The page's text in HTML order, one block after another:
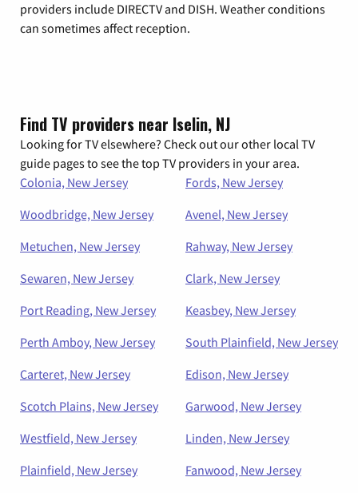
providers include DIRECTV and DISH. Weather conditions
can sometimes affect reception.
Find TV providers near Iselin, NJ
Looking for TV elsewhere? Check out our other local TV
guide pages to see the top TV providers in your area.
Colonia, New Jersey
Fords, New Jersey
Woodbridge, New Jersey
Avenel, New Jersey
Metuchen, New Jersey
Rahway, New Jersey
Sewaren, New Jersey
Clark, New Jersey
Port Reading, New Jersey
Keasbey, New Jersey
Perth Amboy, New Jersey
South Plainfield, New Jersey
Carteret, New Jersey
Edison, New Jersey
Scotch Plains, New Jersey
Garwood, New Jersey
Westfield, New Jersey
Linden, New Jersey
Plainfield, New Jersey
Fanwood, New Jersey